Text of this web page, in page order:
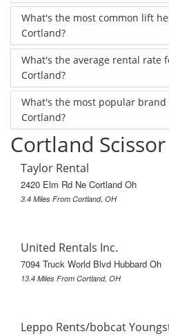
What's the most common lift
Cortland?
What's the average rental rate
Cortland?
What's the most popular
Cortland?
Cortland
Taylor Rental
2420 Elm Rd Ne Cortland Oh
3.4 Miles From Cortland, OH
United Rentals Inc.
7094 Truck World Blvd Hubbard Oh
13.4 Miles From Cortland, OH
Leppo Rents/bobcat